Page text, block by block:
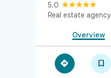
5.0
Real estate agency
Overview
 